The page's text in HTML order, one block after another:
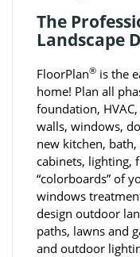
The
Landscape
FloorPlan® is the
home! Plan all
foundation,
walls, windows,
new kitchen,
cabinets, lighting,
“colorboards” of
windows
design outdoor
paths, lawns and
and outdoor